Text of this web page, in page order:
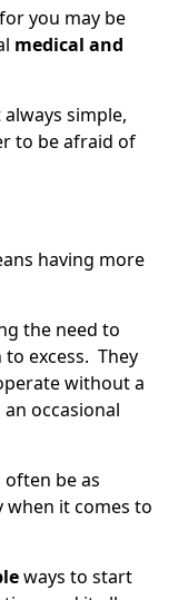
you may be
medical and
simple,
to be afraid of
having more
the need to
excess. They
without a
occasional
often be as
when it comes to
ways to start